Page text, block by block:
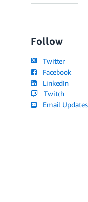
Follow
Twitter
Facebook
LinkedIn
Twitch
Email Updates